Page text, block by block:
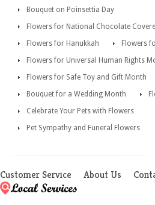
Bouquet on Poinsettia Day
Flowers for National Chocolate
Flowers for Hanukkah
Flowers
Flowers for Universal Human Rights
Flowers for Safe Toy and Gift Month
Bouquet for a Wedding Month
Celebrate Your Pets with Flowers
Pet Sympathy and Funeral Flowers
Customer Service About Us